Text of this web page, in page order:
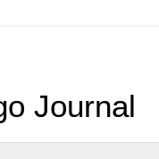
Journal